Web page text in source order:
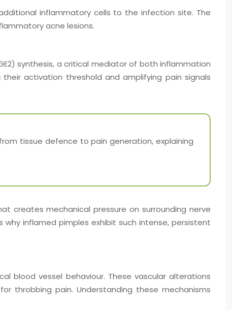
inflammatory cells to the infection site. The
acne lesions.
synthesis, a critical mediator of both inflammation
activation threshold and amplifying pain signals
tissue defence to pain generation, explaining
creates mechanical pressure on surrounding nerve
inflamed pimples exhibit such intense, persistent
blood vessel behaviour. These vascular alterations
throbbing pain. Understanding these mechanisms